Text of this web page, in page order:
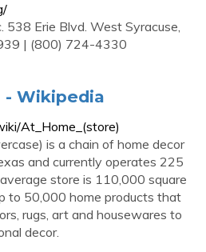
538 Erie Blvd. West Syracuse,
| (800) 724-4330
- Wikipedia
At_Home_(store)
is a chain of home decor
and currently operates 225
store is 110,000 square
to 50,000 home products that
rugs, art and housewares to
decor.